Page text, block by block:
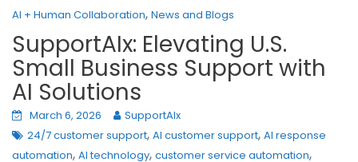
AI + Human Collaboration, News and Blogs
SupportAIx: Elevating U.S.
Small Business Support with
AI Solutions
March 6, 2026
SupportAIx
24/7 customer support, AI customer support, AI response
automation, AI technology, customer service automation,